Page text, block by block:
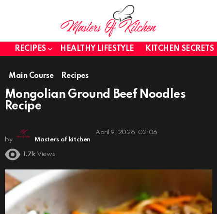
RECIPES HEALTHY LIFESTYLE KITCHEN SECRETS
Main Course Recipes
Mongolian Ground Beef Noodles
Recipe
by Masters of kitchen
April 9, 2026, 02:06
1.7k Views